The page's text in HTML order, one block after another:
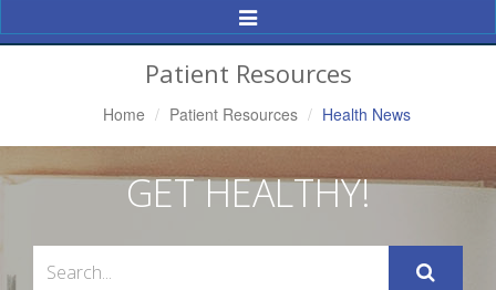
Toggle
Navigation
Patient Resources
Home Patient Resources Health News
GET HEALTHY!